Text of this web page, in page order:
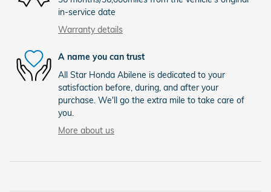
in-service date
Warranty details
A name you can trust
All Star Honda Abilene is dedicated to your
satisfaction before, during, and after your
purchase. We'll go the extra mile to take care of
you.
More about us